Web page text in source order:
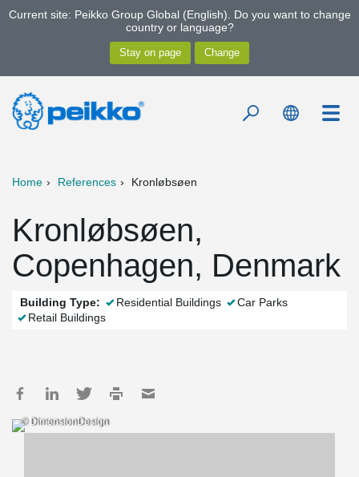
Current site: Peikko Group Global (English). Do you want to change
country or language?
Home References Kronløbsøen
Kronløbsøen,
Copenhagen, Denmark
Building Type: Residential Buildings
Car Parks
Retail Buildings
© DimensionDesign